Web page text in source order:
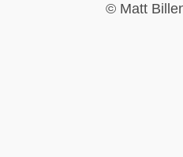
© Matt